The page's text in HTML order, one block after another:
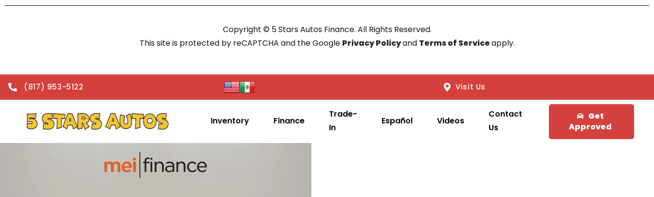
Copyright © 5 Stars Autos Finance. All Rights Reserved.
This site is protected by reCAPTCHA and the Google Privacy Policyand Terms of Serviceapply.
(817) 953-5122 Visit Us
Inventory Finance
Trade-
In
Español Videos
Contact
Us
Get
Approved